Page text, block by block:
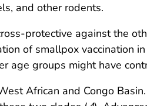
and other rodents.
protective against the
of smallpox vaccination
age groups might have
African and Congo